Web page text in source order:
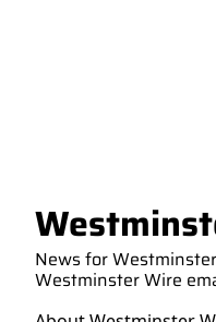
News for
Westminster Wire